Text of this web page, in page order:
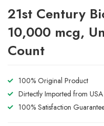
21st Century
10,000 mcg,
Count
100% Original Product
Dirtectly Imported from USA
100% Satisfaction